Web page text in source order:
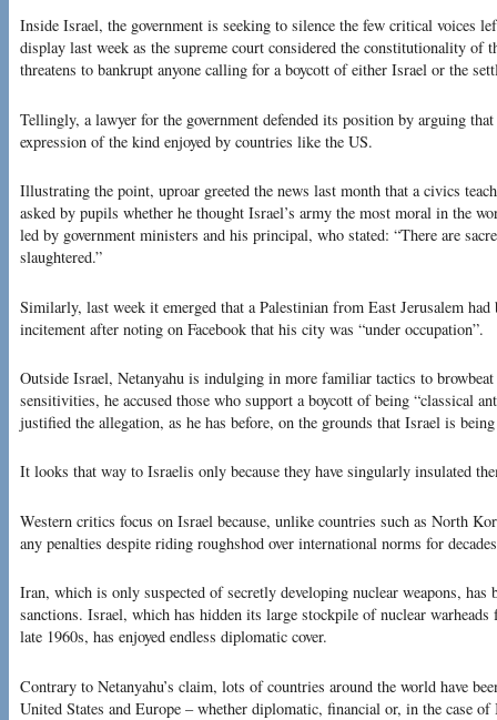
Inside Israel, the government is seeking to silence the few critical voices
display last week as the supreme court considered the constitutionality of
threatens to bankrupt anyone calling for a boycott of either Israel or the
Tellingly, a lawyer for the government defended its position by arguing
expression of the kind enjoyed by countries like the US.
Illustrating the point, uproar greeted the news last month that a civics
asked by pupils whether he thought Israel’s army the most moral in the
led by government ministers and his principal, who stated: “There are
slaughtered.”
Similarly, last week it emerged that a Palestinian from East Jerusalem
incitement after noting on Facebook that his city was “under occupation”.
Outside Israel, Netanyahu is indulging in more familiar tactics to
sensitivities, he accused those who support a boycott of being “classical
justified the allegation, as he has before, on the grounds that Israel is
It looks that way to Israelis only because they have singularly insulated
Western critics focus on Israel because, unlike countries such as North
any penalties despite riding roughshod over international norms for
Iran, which is only suspected of secretly developing nuclear weapons, has
sanctions. Israel, which has hidden its large stockpile of nuclear
late 1960s, has enjoyed endless diplomatic cover.
Contrary to Netanyahu’s claim, lots of countries around the world have
United States and Europe – whether diplomatic, financial or, in the case